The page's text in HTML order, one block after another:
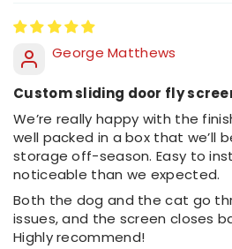
George Matthews
Custom sliding door fly
We’re really happy with the
well packed in a box that we’ll
storage off-season. Easy to
noticeable than we expected.
Both the dog and the cat go
issues, and the screen closes
Highly recommend!